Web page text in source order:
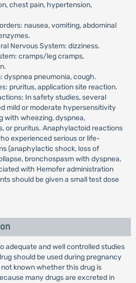
chest pain, hypertension,
nausea, vomiting, abdominal
Nervous System: dizziness.
cramps/leg cramps,
dyspnea pneumonia, cough.
pruritus, application site reaction.
In safety studies, several
mild or moderate hypersensitivity
with wheezing, dyspnea,
or pruritus. Anaphylactoid reactions
experienced serious or life-
(anaphylactic shock, loss of
bronchospasm with dyspnea,
with Hemofer administration
should be given a small test dose
adequate and well controlled studies
should be used during pregnancy
known whether this drug is
many drugs are excreted in